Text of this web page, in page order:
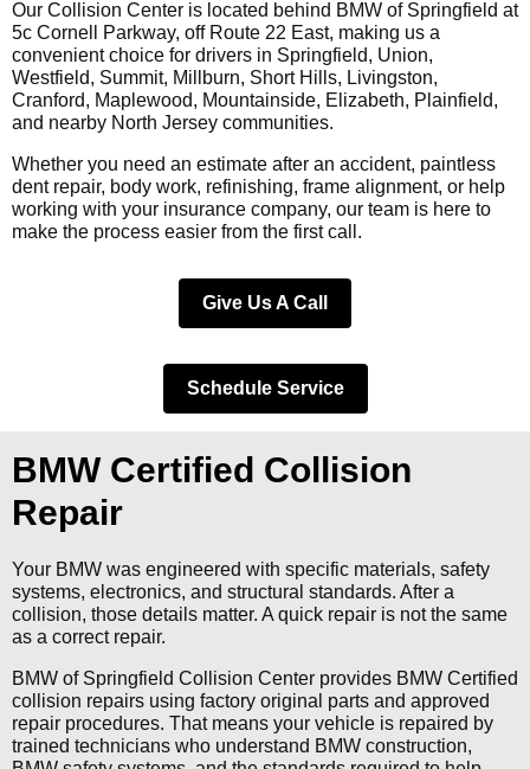
Our Collision Center is located behind BMW of Springfield at
5c Cornell Parkway, off Route 22 East, making us a
convenient choice for drivers in Springfield, Union,
Westfield, Summit, Millburn, Short Hills, Livingston,
Cranford, Maplewood, Mountainside, Elizabeth, Plainfield,
and nearby North Jersey communities.
Whether you need an estimate after an accident, paintless
dent repair, body work, refinishing, frame alignment, or help
working with your insurance company, our team is here to
make the process easier from the first call.
Give Us A Call
Schedule Service
BMW Certified Collision
Repair
Your BMW was engineered with specific materials, safety
systems, electronics, and structural standards. After a
collision, those details matter. A quick repair is not the same
as a correct repair.
BMW of Springfield Collision Center provides BMW Certified
collision repairs using factory original parts and approved
repair procedures. That means your vehicle is repaired by
trained technicians who understand BMW construction,